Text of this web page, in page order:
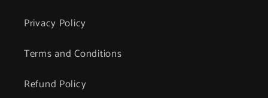
Privacy Policy
Terms and Conditions
Refund Policy